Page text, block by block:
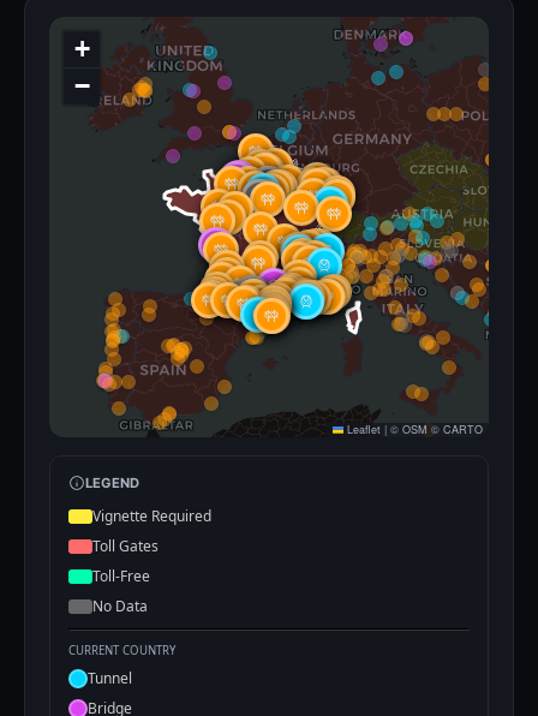
+
−
Leaflet | © OSM © CARTO
LEGEND
Vignette Required
Toll Gates
Toll-Free
No Data
CURRENT COUNTRY
Tunnel
Bridge